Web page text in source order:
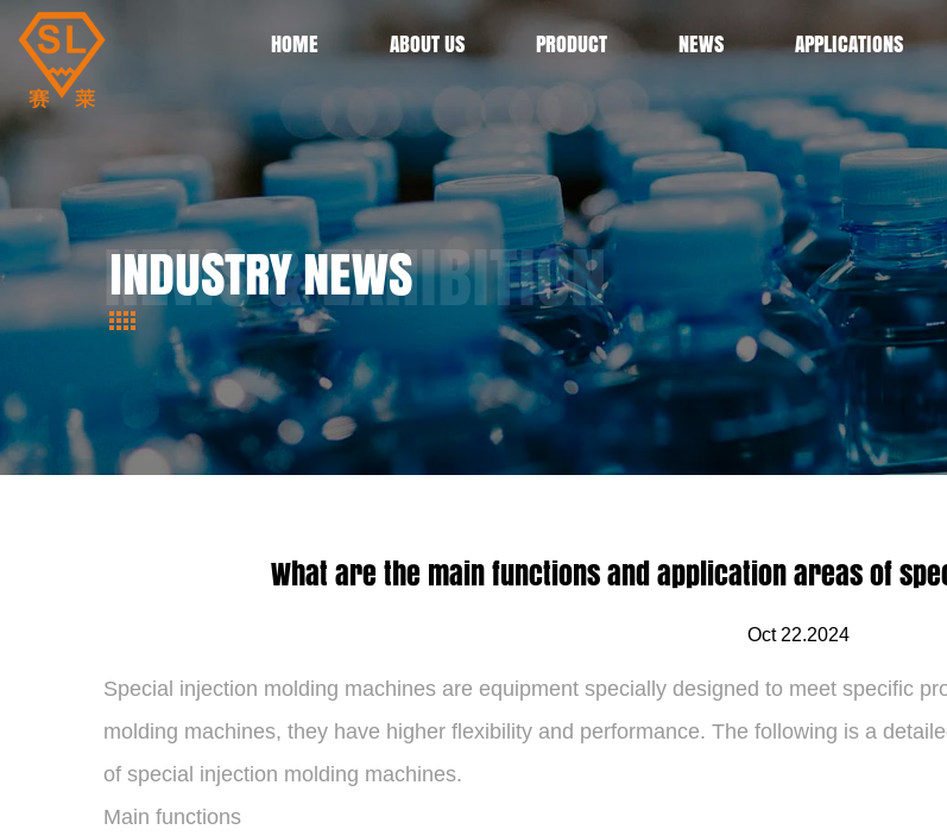
HOME ABOUT US PRODUCT NEWS APPLICATIONS
INDUSTRY NEWS
What are the main functions and application areas of
Oct 22.2024
Special injection molding machines are equipment specially designed to meet specific
molding machines, they have higher flexibility and performance. The following is a
of special injection molding machines.
Main functions